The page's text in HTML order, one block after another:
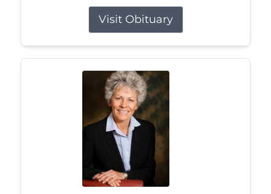
Visit Obituary